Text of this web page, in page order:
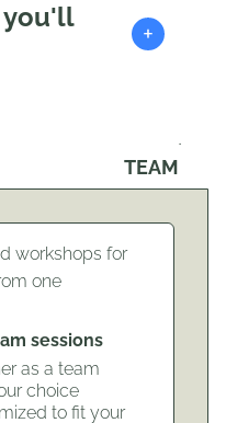
you'll
+
TEAM
workshops for
one
sessions
as a team
choice
to fit your